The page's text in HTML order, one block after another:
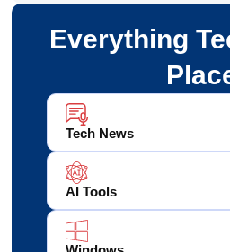
Everything
Tech News
AI Tools